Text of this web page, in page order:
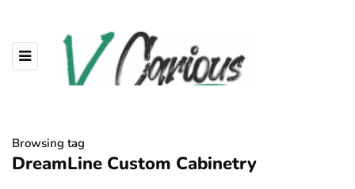
Browsing tag
DreamLine Custom Cabinetry